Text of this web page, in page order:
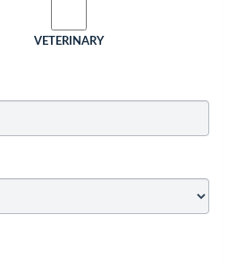
VETERINARY